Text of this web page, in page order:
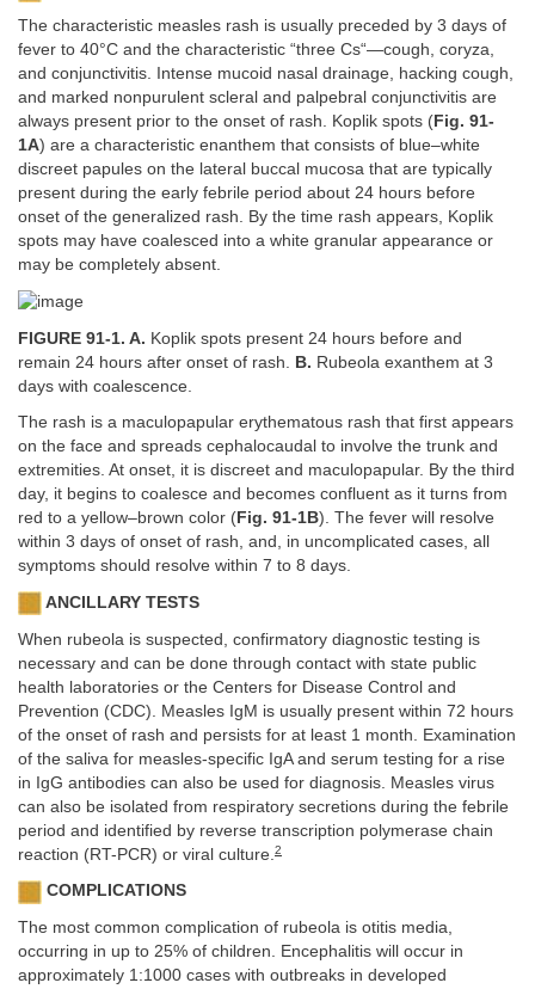
The characteristic measles rash is usually preceded by 3 days of
fever to 40°C and the characteristic “three Cs“—cough, coryza,
and conjunctivitis. Intense mucoid nasal drainage, hacking cough,
and marked nonpurulent scleral and palpebral conjunctivitis are
always present prior to the onset of rash. Koplik spots ( Fig. 91-
1A) are a characteristic enanthem that consists of blue–white
discreet papules on the lateral buccal mucosa that are typically
present during the early febrile period about 24 hours before
onset of the generalized rash. By the time rash appears, Koplik
spots may have coalesced into a white granular appearance or
may be completely absent.
FIGURE 91-1. A. Koplik spots present 24 hours before and
remain 24 hours after onset of rash.
B. Rubeola exanthem at 3
days with coalescence.
The rash is a maculopapular erythematous rash that first appears
on the face and spreads cephalocaudal to involve the trunk and
extremities. At onset, it is discreet and maculopapular. By the third
day, it begins to coalesce and becomes confluent as it turns from
red to a yellow–brown color ( Fig. 91-1B). The fever will resolve
within 3 days of onset of rash, and, in uncomplicated cases, all
symptoms should resolve within 7 to 8 days.
ANCILLARY TESTS
When rubeola is suspected, confirmatory diagnostic testing is
necessary and can be done through contact with state public
health laboratories or the Centers for Disease Control and
Prevention (CDC). Measles IgM is usually present within 72 hours
of the onset of rash and persists for at least 1 month. Examination
of the saliva for measles-specific IgA and serum testing for a rise
in IgG antibodies can also be used for diagnosis. Measles virus
can also be isolated from respiratory secretions during the febrile
period and identified by reverse transcription polymerase chain
reaction (RT-PCR) or viral culture. 2
COMPLICATIONS
The most common complication of rubeola is otitis media,
occurring in up to 25% of children. Encephalitis will occur in
approximately 1:1000 cases with outbreaks in developed